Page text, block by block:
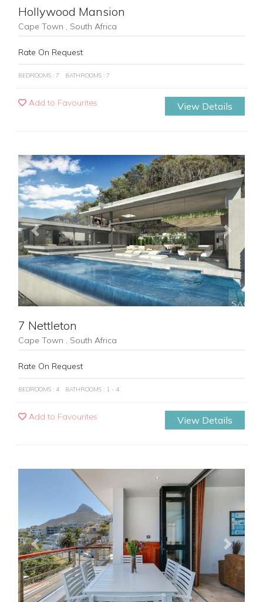
Hollywood Mansion
Cape Town , South Africa
Rate On Request
BEDROOMS : 7 BATHROOMS : 7
Add to Favourites View Details
Previous
7 Nettleton
Cape Town , South Africa
Rate On Request
BEDROOMS : 4 BATHROOMS : 1 - 4
Add to Favourites View Details
Previous Next